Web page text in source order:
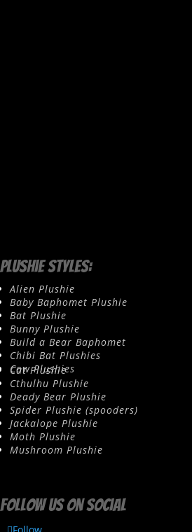
Plushie Styles:
Alien Plushie
Baby Baphomet Plushie
Bat Plushie
Bunny Plushie
Build a Bear Baphomet
Chibi Bat Plushies
Cow Plushies
Cat Plushie
Cthulhu Plushie
Deady Bear Plushie
Spider Plushie (spooders)
Jackalope Plushie
Moth Plushie
Mushroom Plushie
Follow us on social